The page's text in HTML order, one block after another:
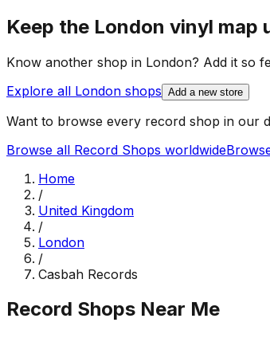
Keep the London vinyl map
Know another shop in London? Add it so
Explore all London shops Add a new store
Want to browse every record shop in our
Browse all Record Shops worldwide
Home
/
United Kingdom
/
London
/
Casbah Records
Record Shops Near Me